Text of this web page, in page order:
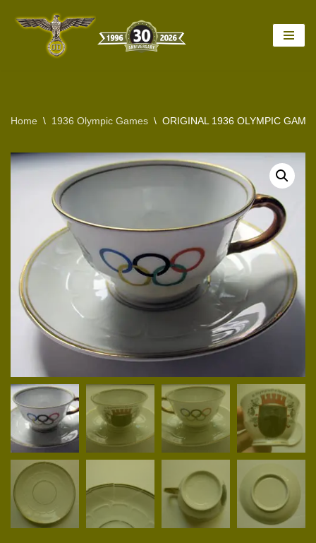
Home \ 1936 Olympic Games \ ORIGINAL 1936 OLYMPIC